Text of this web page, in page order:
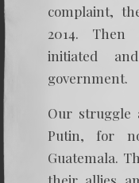
complaint,
2014. Then
initiated
government.
Our struggle
Putin, for
Guatemala.